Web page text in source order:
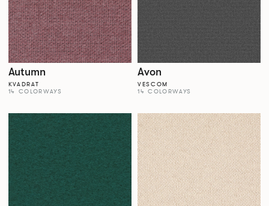
Autumn
KVADRAT
14 COLORWAYS
Avon
VESCOM
14 COLORWAYS